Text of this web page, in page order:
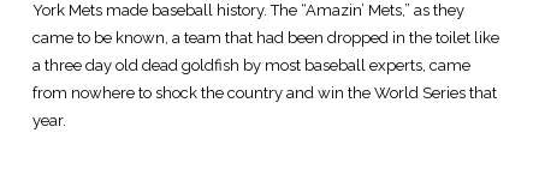
York Mets made baseball history. The “Amazin’ Mets,” as they
came to be known, a team that had been dropped in the toilet like
a three day old dead goldfish by most baseball experts, came
from nowhere to shock the country and win the World Series that
year.